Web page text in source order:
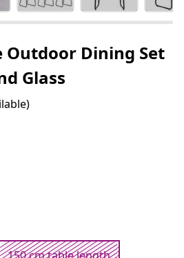
Outdoor Dining Set
Glass